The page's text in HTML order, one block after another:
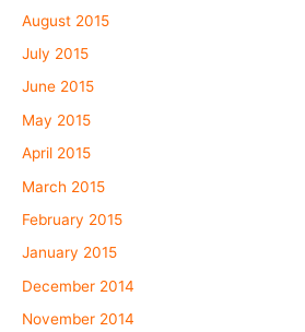
August 2015
July 2015
June 2015
May 2015
April 2015
March 2015
February 2015
January 2015
December 2014
November 2014